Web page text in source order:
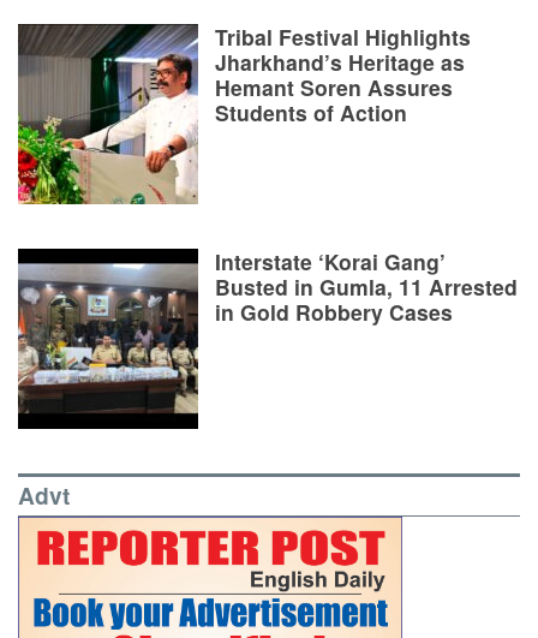
Tribal Festival Highlights
Jharkhand’s Heritage as
Hemant Soren Assures
Students of Action
Interstate ‘Korai Gang’
Busted in Gumla, 11 Arrested
in Gold Robbery Cases
Advt